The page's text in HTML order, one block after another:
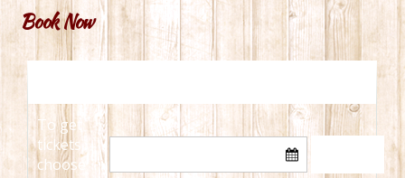
Book Now